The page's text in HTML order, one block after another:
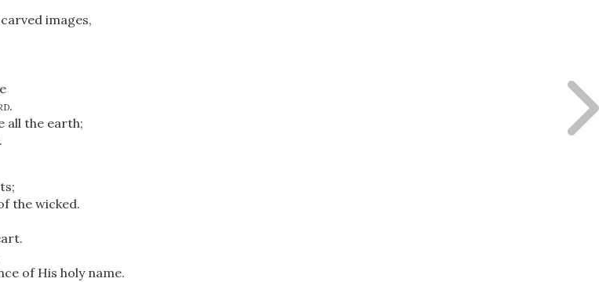
images,
.
all the earth;
the wicked.
of His holy name.